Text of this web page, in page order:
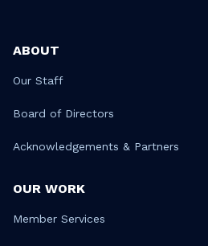
ABOUT
Our Staff
Board of Directors
Acknowledgements & Partners
OUR WORK
Member Services